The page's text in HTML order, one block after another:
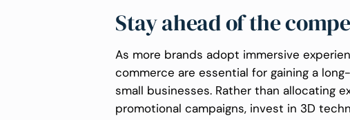
Stay ahead of the
As more brands adopt immersive
commerce are essential for gaining a
small businesses. Rather than allocating
promotional campaigns, invest in 3D